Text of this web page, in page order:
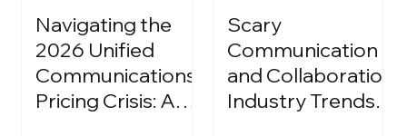
Navigating the
2026 Unified
Communications
Pricing Crisis: A
Scary
Communication
and Collaboration
Industry Trends: